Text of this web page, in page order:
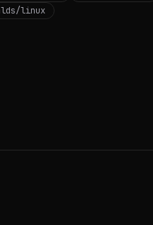
linux